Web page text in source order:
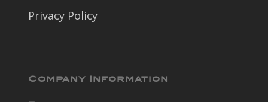
Privacy Policy
Company Information